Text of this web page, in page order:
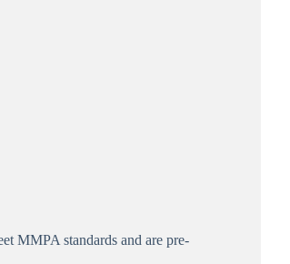
MMPA standards and are pre-